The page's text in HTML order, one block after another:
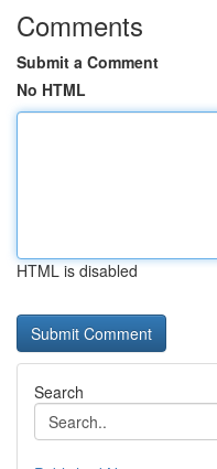
Comments
Submit a Comment
No HTML
HTML is disabled
Search